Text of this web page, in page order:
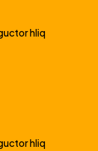
hliq
hliq